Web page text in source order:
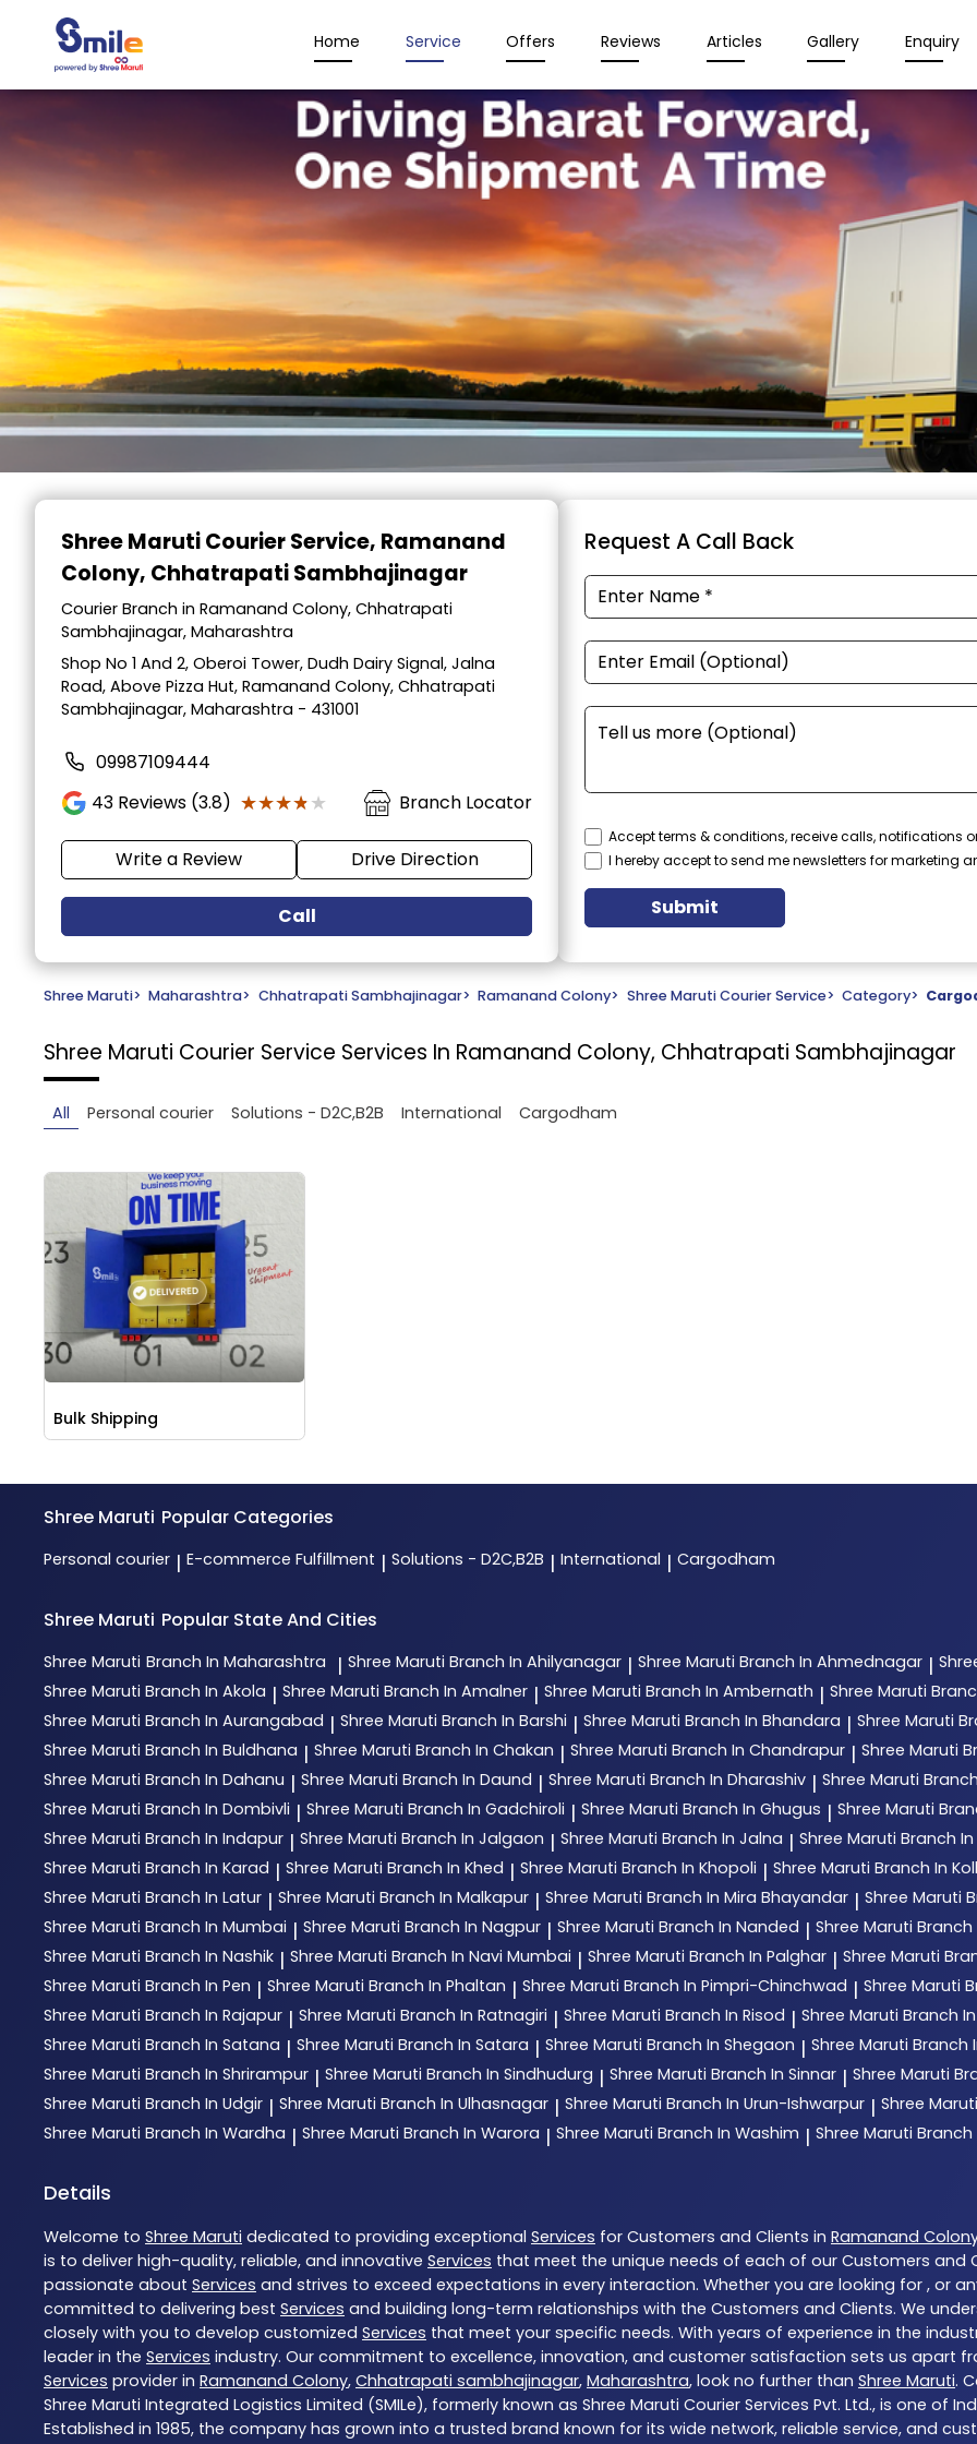
Home Service Offers Reviews Articles Gallery Enquiry
Item
Shree Maruti Courier Service, Ramanand
Colony, Chhatrapati Sambhajinagar
Courier Branch in Ramanand Colony, Chhatrapati
Sambhajinagar, Maharashtra
Shop No 1 And 2, Oberoi Tower, Dudh Dairy Signal, Jalna
Road, Above Pizza Hut, Ramanand Colony, Chhatrapati
Sambhajinagar, Maharashtra - 431001
09987109444
43 Reviews (3.8) ★★★★★
★★★★★ Branch Locator
Write a Review Drive Direction
Call
Request A Call Back
Accept terms & conditions, receive calls, notifications
I hereby accept to send me newsletters for marketing
Submit
Shree Maruti> Maharashtra> Chhatrapati Sambhajinagar> Ramanand Colony> Shree Maruti Courier Service> Category>
Shree Maruti Courier Service Services In Ramanand Colony, Chhatrapati Sambhajinagar
All Personal courier Solutions - D2C,B2B International Cargodham
Bulk Shipping
Shree Maruti Popular Categories
Personal courier | E-commerce Fulfillment | Solutions - D2C,B2B | International | Cargodham
Shree Maruti Popular State And Cities
Shree Maruti Branch In Maharashtra | Shree Maruti Branch In Ahilyanagar | Shree Maruti Branch In Ahmednagar |
Shree Maruti Branch In Akola | Shree Maruti Branch In Amalner | Shree Maruti Branch In Ambernath | Shree Maruti
Shree Maruti Branch In Aurangabad | Shree Maruti Branch In Barshi | Shree Maruti Branch In Bhandara | Shree Maruti
Shree Maruti Branch In Buldhana | Shree Maruti Branch In Chakan | Shree Maruti Branch In Chandrapur | Shree Maruti
Shree Maruti Branch In Dahanu | Shree Maruti Branch In Daund | Shree Maruti Branch In Dharashiv | Shree Maruti
Shree Maruti Branch In Dombivli | Shree Maruti Branch In Gadchiroli | Shree Maruti Branch In Ghugus | Shree Maruti
Shree Maruti Branch In Indapur | Shree Maruti Branch In Jalgaon | Shree Maruti Branch In Jalna | Shree Maruti Branch
Shree Maruti Branch In Karad | Shree Maruti Branch In Khed | Shree Maruti Branch In Khopoli | Shree Maruti Branch In
Shree Maruti Branch In Latur | Shree Maruti Branch In Malkapur | Shree Maruti Branch In Mira Bhayandar | Shree Maruti
Shree Maruti Branch In Mumbai | Shree Maruti Branch In Nagpur | Shree Maruti Branch In Nanded | Shree Maruti
Shree Maruti Branch In Nashik | Shree Maruti Branch In Navi Mumbai | Shree Maruti Branch In Palghar | Shree Maruti
Shree Maruti Branch In Pen | Shree Maruti Branch In Phaltan | Shree Maruti Branch In Pimpri-Chinchwad | Shree Maruti
Shree Maruti Branch In Rajapur | Shree Maruti Branch In Ratnagiri | Shree Maruti Branch In Risod | Shree Maruti Branch
Shree Maruti Branch In Satana | Shree Maruti Branch In Satara | Shree Maruti Branch In Shegaon | Shree Maruti Branch
Shree Maruti Branch In Shrirampur | Shree Maruti Branch In Sindhudurg | Shree Maruti Branch In Sinnar | Shree Maruti
Shree Maruti Branch In Udgir | Shree Maruti Branch In Ulhasnagar | Shree Maruti Branch In Urun-Ishwarpur | Shree Maruti
Shree Maruti Branch In Wardha | Shree Maruti Branch In Warora | Shree Maruti Branch In Washim | Shree Maruti
Details
Welcome to Shree Maruti dedicated to providing exceptional Services for Customers and Clients in Ramanand
is to deliver high-quality, reliable, and innovative Services that meet the unique needs of each of our Customers and
passionate about Services and strives to exceed expectations in every interaction. Whether you are looking for , or
committed to delivering best Services and building long-term relationships with the Customers and Clients. We
closely with you to develop customized Services that meet your specific needs. With years of experience in the
leader in the Services industry. Our commitment to excellence, innovation, and customer satisfaction sets us apart
Services provider in Ramanand Colony, Chhatrapati sambhajinagar, Maharashtra, look no further than Shree Maruti.
Shree Maruti Integrated Logistics Limited (SMILe), formerly known as Shree Maruti Courier Services Pvt. Ltd., is one of
Established in 1985, the company has grown into a trusted brand known for its wide network, reliable service, and